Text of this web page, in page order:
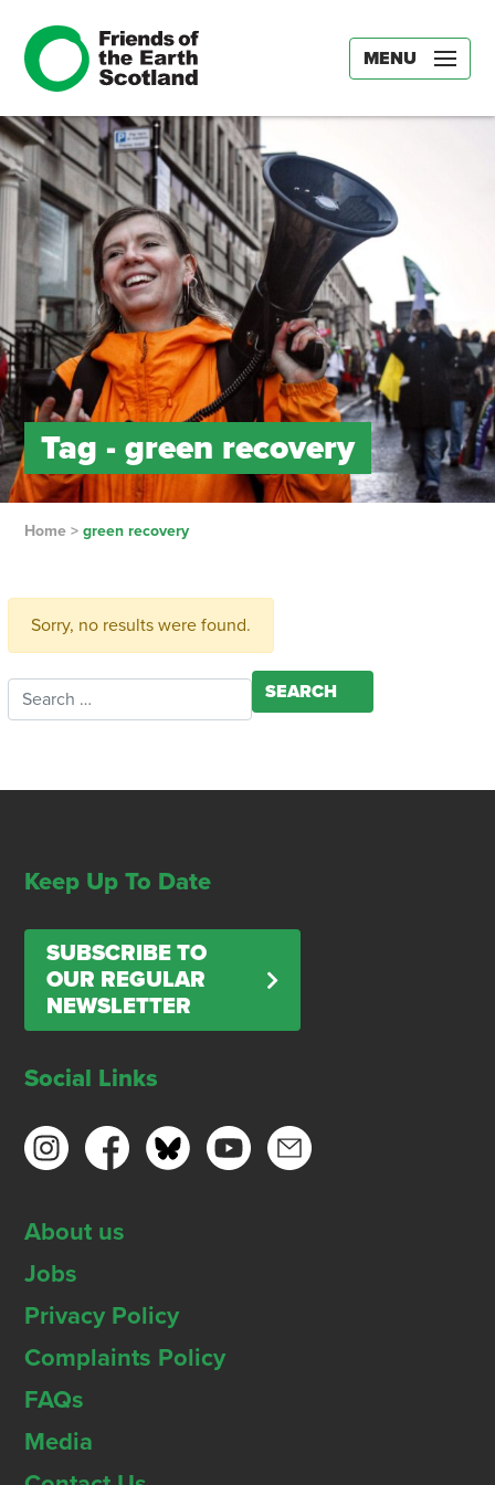
MENU
Tag - green recovery
Home> green recovery
Sorry, no results were found.
Search for:
Keep Up To Date
SUBSCRIBE TO
OUR REGULAR
NEWSLETTER
Social Links
About us
Jobs
Privacy Policy
Complaints Policy
FAQs
Media